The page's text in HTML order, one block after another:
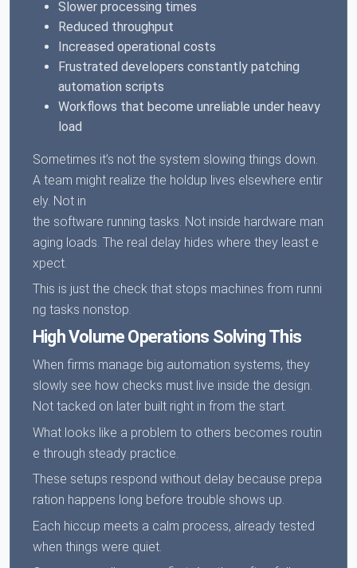
Slower processing times
Reduced throughput
Increased operational costs
Frustrated developers constantly patching
automation scripts
Workflows that become unreliable under heavy
load
Sometimes it’s not the system slowing things down.
A team might realize the holdup lives elsewhere entir
ely. Not in
the software running tasks. Not inside hardware man
aging loads. The real delay hides where they least e
xpect.
This is just the check that stops machines from runni
ng tasks nonstop.
High Volume Operations Solving This
When firms manage big automation systems, they
slowly see how checks must live inside the design.
Not tacked on later built right in from the start.
What looks like a problem to others becomes routin
e through steady practice.
These setups respond without delay because prepa
ration happens long before trouble shows up.
Each hiccup meets a calm process, already tested
when things were quiet.